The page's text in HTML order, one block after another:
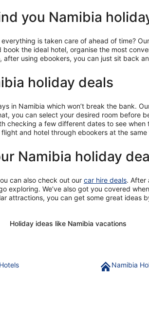
you Namibia
is taken care of ahead of time?
the ideal hotel, organise the most
after using ebookers, you can just sit back
holiday deals
in Namibia which won’t break the bank.
you can select your desired room before
checking a few different dates to see
and hotel through ebookers at the same
Namibia holiday
can also check out our car hire deals. After
exploring. We’ve also got you covered
attractions, you can get some great ideas
Holiday ideas like Namibia vacations
Namibia